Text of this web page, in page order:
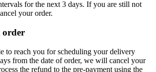
for the next 3 days. If you are still not
your order.
order
to reach you for scheduling your delivery
from the date of order, we will cancel your
the refund to the pre-payment using the